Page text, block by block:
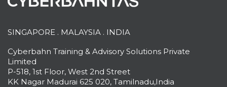
SINGAPORE . MALAYSIA . INDIA
Cyberbahn Training & Advisory Solutions Private
Limited
P-518, 1st Floor, West 2nd Street
KK Nagar Madurai 625 020, Tamilnadu,India